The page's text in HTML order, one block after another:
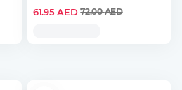
61.95 AED 72.00AED